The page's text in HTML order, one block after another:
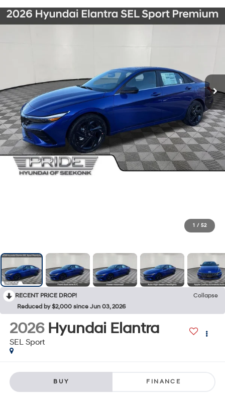
1 / 52
RECENT PRICE DROP!
Collapse
Reduced by $2,000 since Jun 03, 2026
2026 Hyundai Elantra
SEL Sport
BUY FINANCE